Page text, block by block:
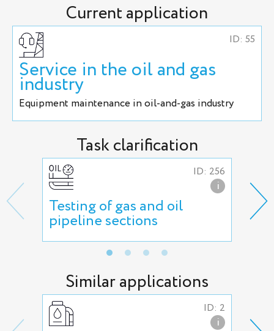
Current application
ID: 55
Service in the oil and gas
industry
Equipment maintenance in oil-and-gas industry
Task clarification
ID: 256
i
Testing of gas and oil
pipeline sections
Similar applications
ID: 2
i